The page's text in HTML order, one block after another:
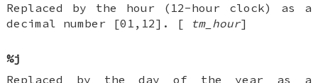
Replaced by the hour (12-hour clock) as a
decimal number [01,12]. [
tm_hour]
%j
Replaced by the day of the year as a